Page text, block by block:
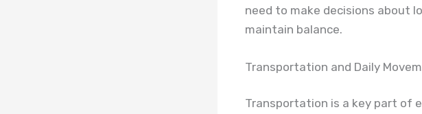
need to make decisions about
maintain balance.
Transportation and Daily
Transportation is a key part of